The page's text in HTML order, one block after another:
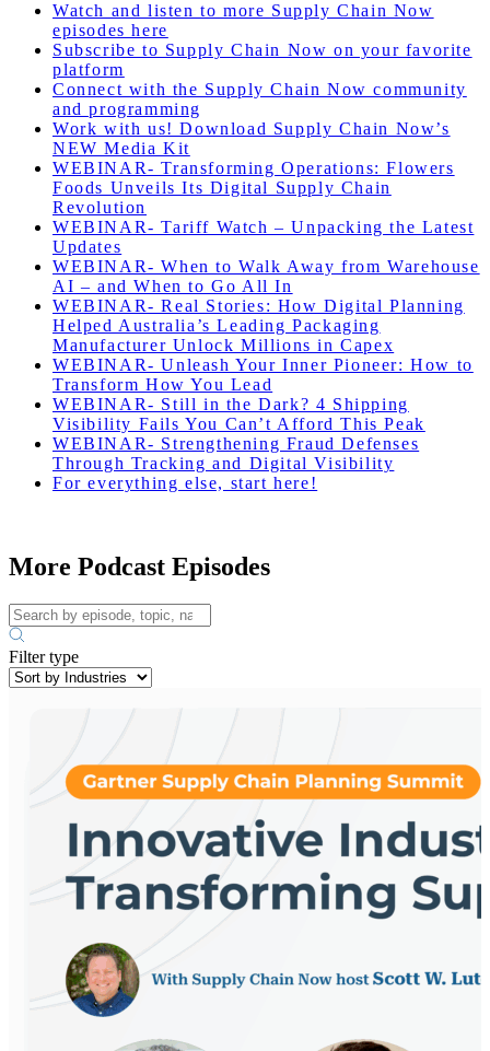
Watch and listen to more Supply Chain Now
episodes here
Subscribe to Supply Chain Now on your favorite
platform
Connect with the Supply Chain Now community
and programming
Work with us! Download Supply Chain Now’s
NEW Media Kit
WEBINAR- Transforming Operations: Flowers
Foods Unveils Its Digital Supply Chain
Revolution
WEBINAR- Tariff Watch – Unpacking the Latest
Updates
WEBINAR- When to Walk Away from Warehouse
AI – and When to Go All In
WEBINAR- Real Stories: How Digital Planning
Helped Australia’s Leading Packaging
Manufacturer Unlock Millions in Capex
WEBINAR- Unleash Your Inner Pioneer: How to
Transform How You Lead
WEBINAR- Still in the Dark? 4 Shipping
Visibility Fails You Can’t Afford This Peak
WEBINAR- Strengthening Fraud Defenses
Through Tracking and Digital Visibility
For everything else, start here!
More Podcast Episodes
Filter type